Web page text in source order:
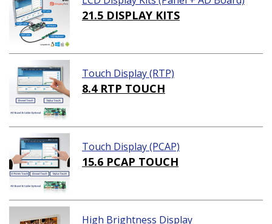
21.5 DISPLAY KITS
Touch Display (RTP)
8.4 RTP TOUCH
Touch Display (PCAP)
15.6 PCAP TOUCH
High Brightness Display